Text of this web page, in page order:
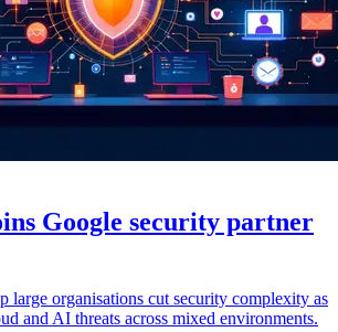
Google security partner
large organisations cut security complexity as
and AI threats across mixed environments.